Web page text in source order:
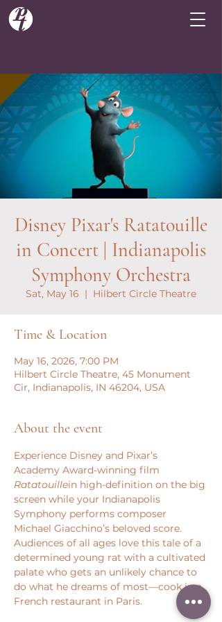
Disney Pixar's Ratatouille
in Concert | Indianapolis
Symphony Orchestra
Sat, May 16
  |
Hilbert Circle Theatre
Time & Location
May 16, 2026, 7:00 PM
Hilbert Circle Theatre, 45 Monument
Cir, Indianapolis, IN 46204, USA
About the event
Experience Disney and Pixar’s
Academy Award-winning film
Ratatouillein high-definition on the big
screen while your Indianapolis
Symphony performs composer
Michael Giacchino’s beloved score.
Audiences of all ages love this tale of a
determined young rat with a cultivated
palate who gets an unlikely chance to
do what he dreams of most—cook in a
French restaurant in Paris.